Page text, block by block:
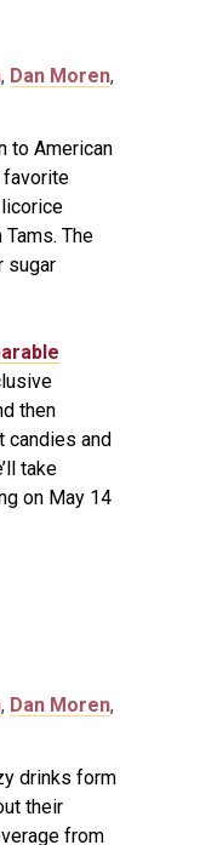
, Dan Moren,
to American
favorite
The
sugar
then
candies and
take
on May 14
, Dan Moren,
drinks form
their
from